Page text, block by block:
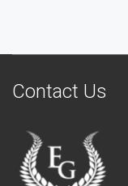
Contact Us